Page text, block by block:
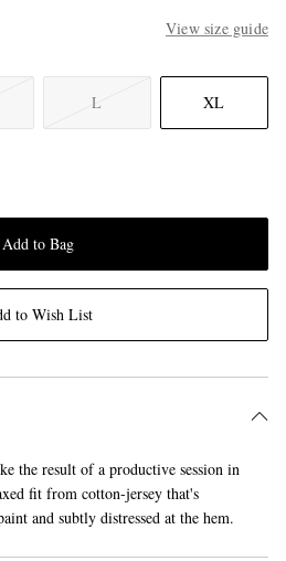
View size guide
L XL
Add to Bag
to Wish List
the result of a productive session in
fit from cotton-jersey that's
and subtly distressed at the hem.